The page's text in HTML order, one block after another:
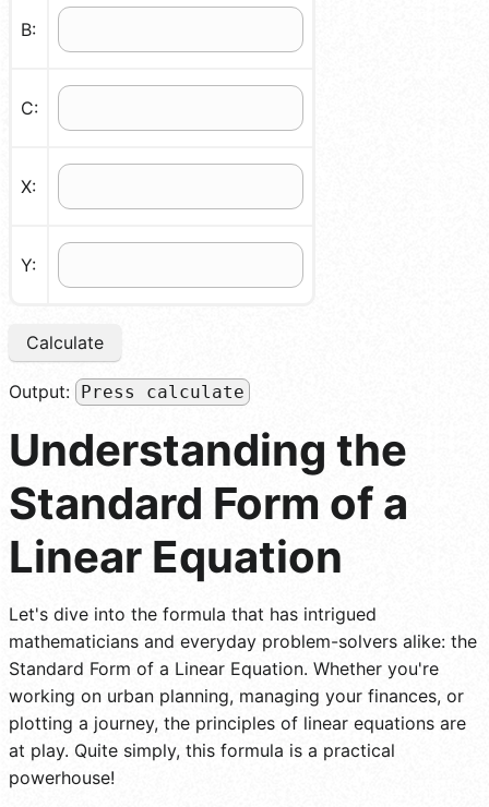
B:
C:
X:
Y:
Calculate
Output: Press calculate
Understanding the
Standard Form of a
Linear Equation
Let's dive into the formula that has intrigued
mathematicians and everyday problem-solvers alike: the
Standard Form of a Linear Equation. Whether you're
working on urban planning, managing your finances, or
plotting a journey, the principles of linear equations are
at play. Quite simply, this formula is a practical
powerhouse!